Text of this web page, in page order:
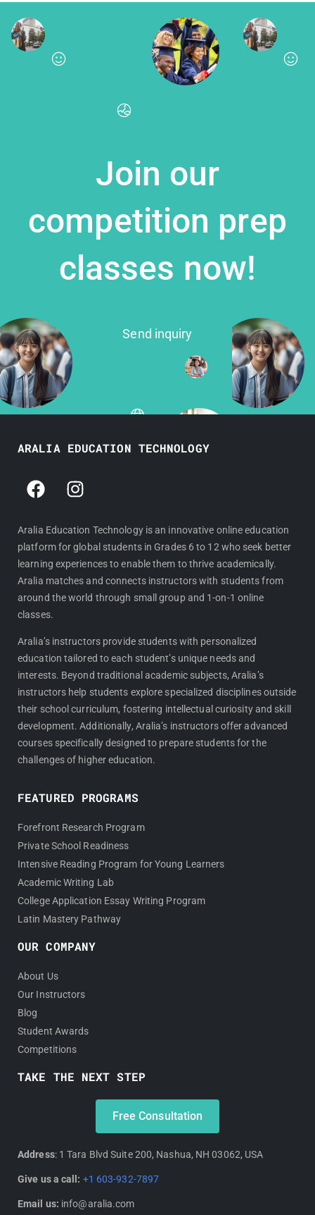
Join our
competition prep
classes now!
Send inquiry
ARALIA EDUCATION TECHNOLOGY
F
a
e
b
o
o
k
I
n
t
a
g
r
a
Aralia Education Technology is an innovative online education
platform for global students in Grades 6 to 12 who seek better
learning experiences to enable them to thrive academically.
Aralia matches and connects instructors with students from
around the world through small group and 1-on-1 online
classes.
Aralia’s instructors provide students with personalized
education tailored to each student’s unique needs and
interests. Beyond traditional academic subjects, Aralia’s
instructors help students explore specialized disciplines outside
their school curriculum, fostering intellectual curiosity and skill
development. Additionally, Aralia’s instructors offer advanced
courses specifically designed to prepare students for the
challenges of higher education.
FEATURED PROGRAMS
Forefront Research Program
Private School Readiness
Intensive Reading Program for Young Learners
Academic Writing Lab
College Application Essay Writing Program
Latin Mastery Pathway
OUR COMPANY
About Us
Our Instructors
Blog
Student Awards
Competitions
TAKE THE NEXT STEP
Free Consultation
Address: 1 Tara Blvd Suite 200, Nashua, NH 03062, USA
Give us a call: +1 603-932-7897
Email us: info@aralia.com